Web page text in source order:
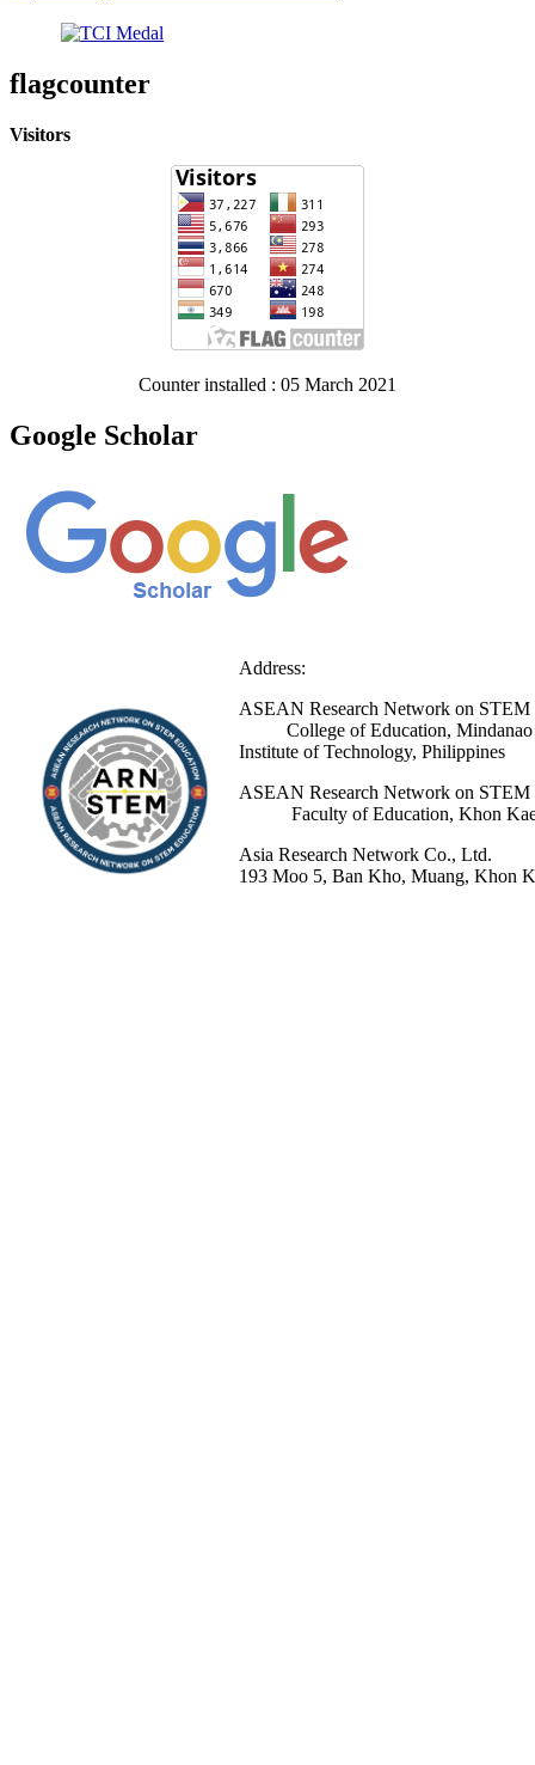
flagcounter
Visitors
Counter installed : 05 March 2021
Google Scholar
Address:
ASEAN Research Network
College of Education, Mindanao
Institute of Technology, Philippines
ASEAN Research Network
Faculty of Education, Khon
Asia Research Network Co., Ltd.
193 Moo 5, Ban Kho, Muang, Khon